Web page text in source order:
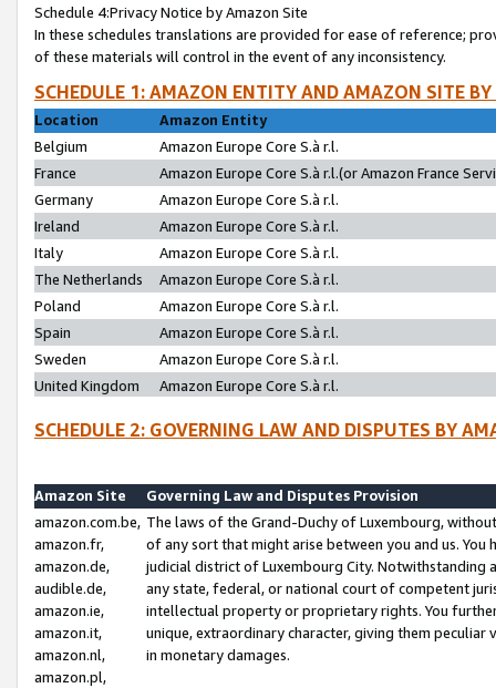
Schedule 4:Privacy Notice by Amazon Site
In these schedules translations are provided for ease of reference;
of these materials will control in the event of any inconsistency.
SCHEDULE 1: AMAZON ENTITY AND AMAZON SITE
Location
Amazon Entity
Belgium
Amazon Europe Core S.à r.l.
France
Amazon Europe Core S.à r.l.(or Amazon France
Germany
Amazon Europe Core S.à r.l.
Ireland
Amazon Europe Core S.à r.l.
Italy
Amazon Europe Core S.à r.l.
The Netherlands
Amazon Europe Core S.à r.l.
Poland
Amazon Europe Core S.à r.l.
Spain
Amazon Europe Core S.à r.l.
Sweden
Amazon Europe Core S.à r.l.
United Kingdom
Amazon Europe Core S.à r.l.
SCHEDULE 2: GOVERNING LAW AND DISPUTES BY
Amazon Site
Governing Law and Disputes Provision
amazon.com.be,
amazon.fr,
amazon.de,
audible.de,
amazon.ie,
amazon.it,
amazon.nl,
amazon.pl,
The laws of the Grand-Duchy of Luxembourg,
of any sort that might arise between you and us.
judicial district of Luxembourg City. Notwithstanding
any state, federal, or national court of competent
intellectual property or proprietary rights. You
unique, extraordinary character, giving them
in monetary damages.